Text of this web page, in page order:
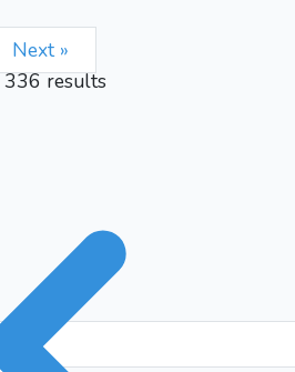
Next »
336results